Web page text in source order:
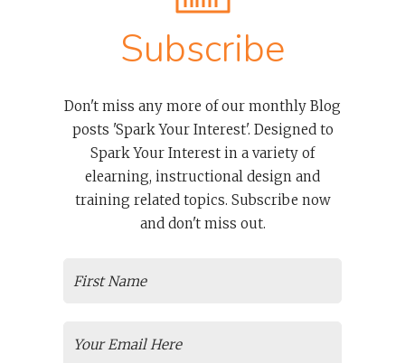
Subscribe
Don't miss any more of our monthly Blog
posts 'Spark Your Interest'. Designed to
Spark Your Interest in a variety of
elearning, instructional design and
training related topics. Subscribe now
and don't miss out.
Process
About Our Elearning Developers
Clients
Contact
OUR SERVICES
Advanced Thinkific LMS Services To Empower Organizations
And Course Creators
Overwhelmed And Need Help? Don’t Worry We’re Thinkific
The Magical Abilities That Make Articulate Rise 360 Courses